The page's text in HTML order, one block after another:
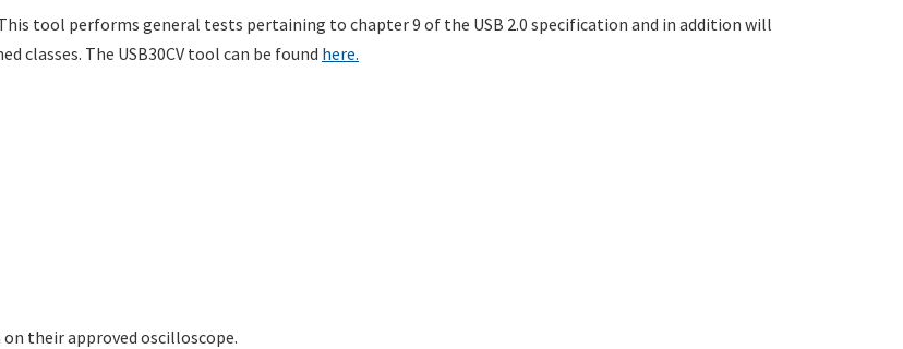
tool performs general tests pertaining to chapter 9 of the USB 2.0 specification and in addition will
classes. The USB30CV tool can be found here.
their approved oscilloscope.